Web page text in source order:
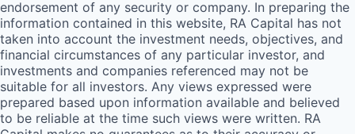
endorsement of any security or company. In preparing the
information contained in this website, RA Capital has not
taken into account the investment needs, objectives, and
financial circumstances of any particular investor, and
investments and companies referenced may not be
suitable for all investors. Any views expressed were
prepared based upon information available and believed
to be reliable at the time such views were written. RA